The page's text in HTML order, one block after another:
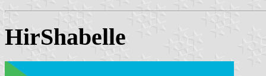
HirShabelle